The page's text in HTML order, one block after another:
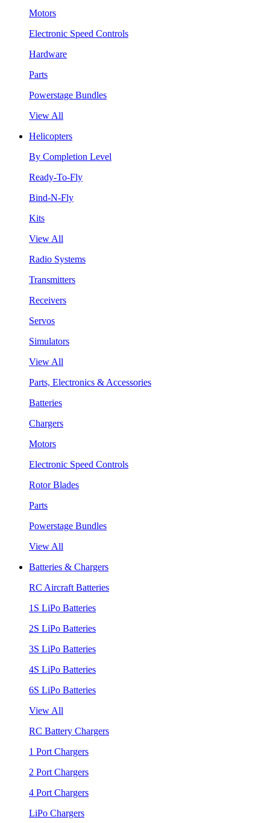
Motors
Electronic Speed Controls
Hardware
Parts
Powerstage Bundles
View All
Helicopters
By Completion Level
Ready-To-Fly
Bind-N-Fly
Kits
View All
Radio Systems
Transmitters
Receivers
Servos
Simulators
View All
Parts, Electronics & Accessories
Batteries
Chargers
Motors
Electronic Speed Controls
Rotor Blades
Parts
Powerstage Bundles
View All
Batteries & Chargers
RC Aircraft Batteries
1S LiPo Batteries
2S LiPo Batteries
3S LiPo Batteries
4S LiPo Batteries
6S LiPo Batteries
View All
RC Battery Chargers
1 Port Chargers
2 Port Chargers
4 Port Chargers
LiPo Chargers